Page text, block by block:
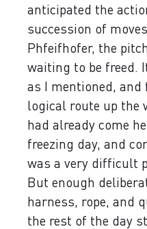
anticipated the
succession of
Phfeifhofer, the
waiting to be freed.
as I mentioned,
logical route up the
had already come
freezing day, and
was a very difficult
But enough
harness, rope, and
the rest of the day